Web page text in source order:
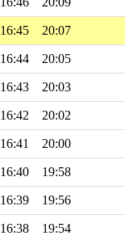
16:45 20:07
16:44 20:05
16:43 20:03
16:42 20:02
16:41 20:00
16:40 19:58
16:39 19:56
16:38 19:54